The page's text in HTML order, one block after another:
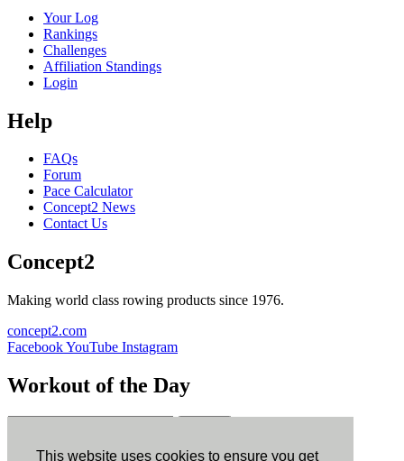
This website uses cookies to ensure you get
Your Log
Rankings
Challenges
Affiliation Standings
Login
Help
FAQs
Forum
Pace Calculator
Concept2 News
Contact Us
Concept2
Making world class rowing products since 1976.
concept2.com
FacebookYouTube Instagram
Workout of the Day